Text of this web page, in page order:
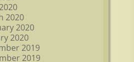
2020
2020
2020
2019
2019